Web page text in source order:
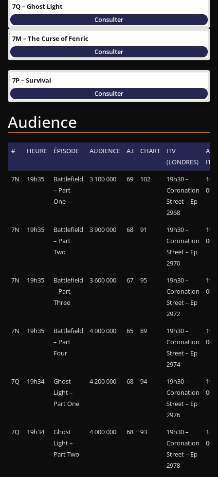
7Q – Ghost Light
Consulter
7M – The Curse of Fenric
Consulter
7P – Survival
Consulter
Audience
# HEURE ÉPISODE AUDIENCE A.I CHART
ITV
(LONDRES)
ITV
7N
19h35
Battlefield
– Part
One
3 100 000 69 102
19h30 –
Coronation
Street – Ep
2968
16
7N 19h35
Battlefield
– Part
Two
3 900 000 68 91
19h30 –
Coronation
Street – Ep
2970
19
7N 19h35
Battlefield
– Part
Three
3 600 000 67 95
19h30 –
Coronation
Street – Ep
2972
19
7N 19h35
Battlefield
– Part
Four
4 000 000 65 89
19h30 –
Coronation
Street – Ep
2974
19
7Q 19h34
Ghost
Light –
Part One
4 200 000 68 94
19h30 –
Coronation
Street – Ep
2976
19
7Q 19h34
Ghost
Light –
Part Two
4 000 000 68 93
19h30 –
Coronation
Street – Ep
2978
18